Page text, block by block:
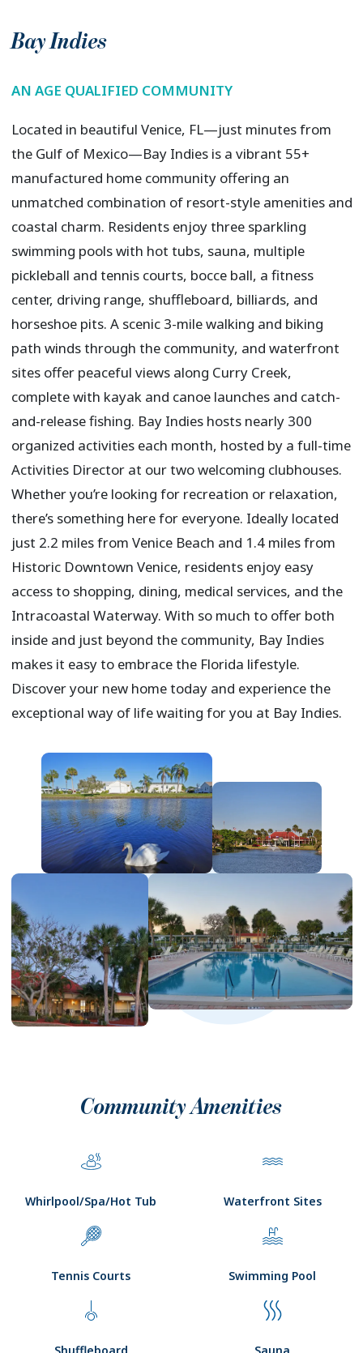
Bay Indies
AN AGE QUALIFIED COMMUNITY
Located in beautiful Venice, FL—just minutes from
the Gulf of Mexico—Bay Indies is a vibrant 55+
manufactured home community offering an
unmatched combination of resort-style amenities and
coastal charm. Residents enjoy three sparkling
swimming pools with hot tubs, sauna, multiple
pickleball and tennis courts, bocce ball, a fitness
center, driving range, shuffleboard, billiards, and
horseshoe pits. A scenic 3-mile walking and biking
path winds through the community, and waterfront
sites offer peaceful views along Curry Creek,
complete with kayak and canoe launches and catch-
and-release fishing. Bay Indies hosts nearly 300
organized activities each month, hosted by a full-time
Activities Director at our two welcoming clubhouses.
Whether you’re looking for recreation or relaxation,
there’s something here for everyone. Ideally located
just 2.2 miles from Venice Beach and 1.4 miles from
Historic Downtown Venice, residents enjoy easy
access to shopping, dining, medical services, and the
Intracoastal Waterway. With so much to offer both
inside and just beyond the community, Bay Indies
makes it easy to embrace the Florida lifestyle.
Discover your new home today and experience the
exceptional way of life waiting for you at Bay Indies.
Community Amenities
Whirlpool/Spa/Hot Tub Waterfront Sites
Tennis Courts Swimming Pool